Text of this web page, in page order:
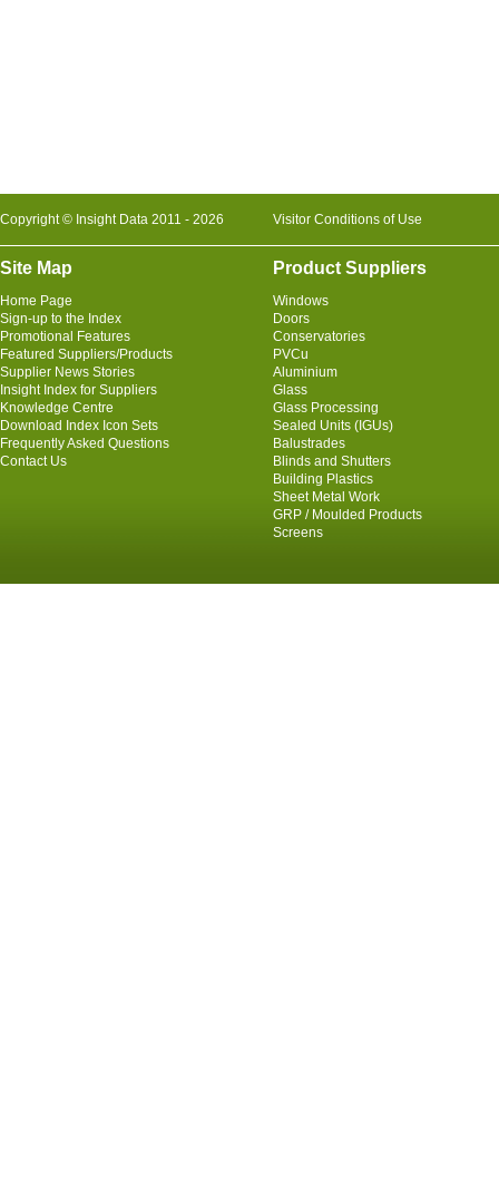
Copyright © Insight Data 2011 - 2026 Visitor Conditions of Use
Site Map
Home Page
Sign-up to the Index
Promotional Features
Featured Suppliers/Products
Supplier News Stories
Insight Index for Suppliers
Knowledge Centre
Download Index Icon Sets
Frequently Asked Questions
Contact Us
Product Suppliers
Windows
Doors
Conservatories
PVCu
Aluminium
Glass
Glass Processing
Sealed Units (IGUs)
Balustrades
Blinds and Shutters
Building Plastics
Sheet Metal Work
GRP / Moulded Products
Screens